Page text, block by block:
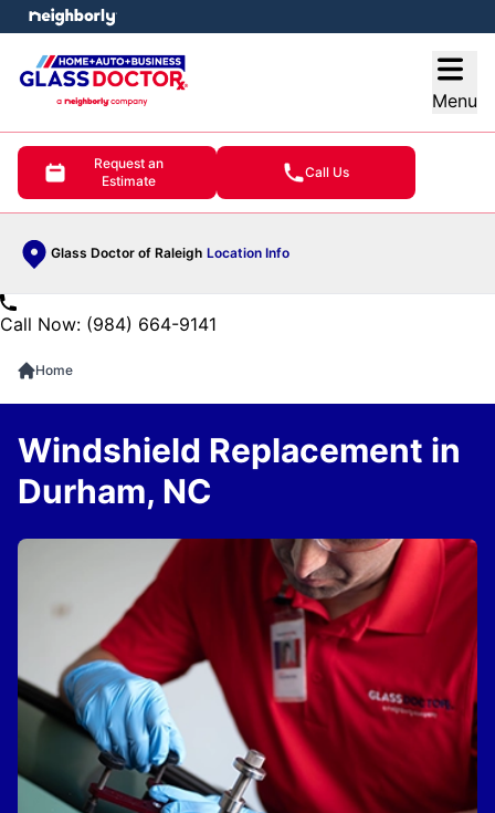
Menu
Request an
Estimate
Call Us
Glass Doctor of Raleigh Location Info
menu
Call Now: (984) 664-9141
Home
Windshield Replacement in
Durham, NC